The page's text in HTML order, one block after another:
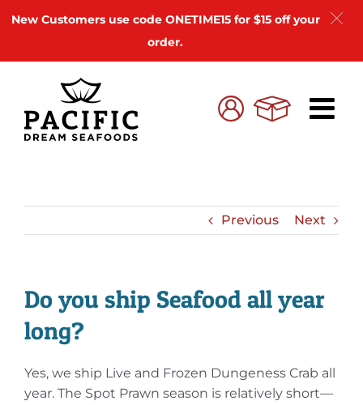
New Customers use code ONETIME15 for $15 off your
order.
content
My
Account
Cart
Previous Next
Do you ship Seafood all year
long?
Yes, we ship Live and Frozen Dungeness Crab all
year. The Spot Prawn season is relatively short—